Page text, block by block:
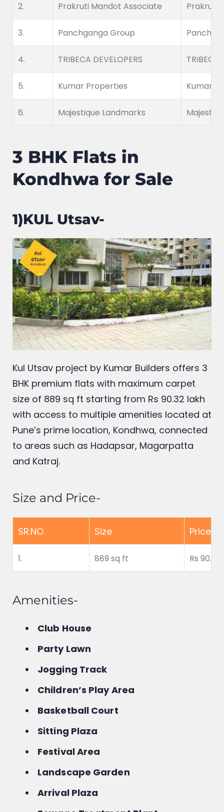
2. Prakruti Mandot Associate Prakruti
3. Panchganga Group
4. TRIBECA DEVELOPERS TRIBECA
5. Kumar Properties Kumar
6. Majestique Landmarks
3 BHK Flats in
Kondhwa for Sale
1)KUL Utsav-
Kul Utsav project by Kumar Builders offers 3
BHK premium flats with maximum carpet
size of 889 sq ft starting from Rs 90.32 lakh
with access to multiple amenities located at
Pune’s prime location, Kondhwa, connected
to areas such as Hadapsar, Magarpatta
and Katraj.
Size and Price-
SR.NO Size Price
1. 889 sq ft Rs
Amenities-
Club House
Party Lawn
Jogging Track
Children’s Play Area
Basketball Court
Sitting Plaza
Festival Area
Landscape Garden
Arrival Plaza